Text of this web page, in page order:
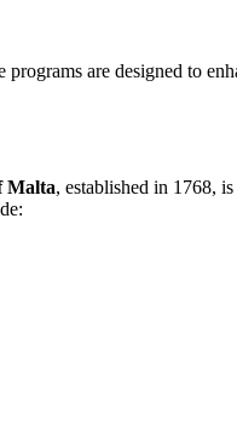
are designed to
Malta, established in 1768,